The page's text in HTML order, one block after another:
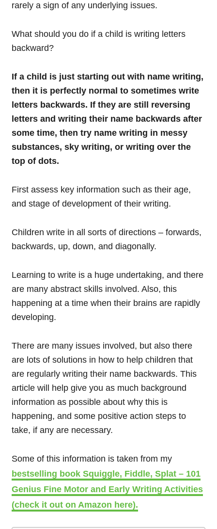
rarely a sign of any underlying issues.
What should you do if a child is writing letters
backward?
If a child is just starting out with name writing,
then it is perfectly normal to sometimes write
letters backwards. If they are still reversing
letters and writing their name backwards after
some time, then try name writing in messy
substances, sky writing, or writing over the
top of dots.
First assess key information such as their age,
and stage of development of their writing.
Children write in all sorts of directions – forwards,
backwards, up, down, and diagonally.
Learning to write is a huge undertaking, and there
are many abstract skills involved. Also, this
happening at a time when their brains are rapidly
developing.
There are many issues involved, but also there
are lots of solutions in how to help children that
are regularly writing their name backwards. This
article will help give you as much background
information as possible about why this is
happening, and some positive action steps to
take, if any are necessary.
Some of this information is taken from my
bestselling book Squiggle, Fiddle, Splat – 101
Genius Fine Motor and Early Writing Activities
(check it out on Amazon here).